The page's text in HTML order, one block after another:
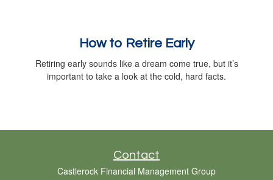
How to Retire Early
Retiring early sounds like a dream come true, but it’s
important to take a look at the cold, hard facts.
Contact
Castlerock Financial Management Group